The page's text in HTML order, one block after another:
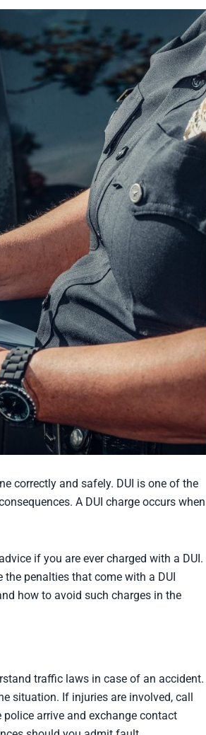
correctly and safely. DUI is one of the
A DUI charge occurs when
if you are ever charged with a DUI.
penalties that come with a DUI
how to avoid such charges in the
traffic laws in case of an accident.
situation. If injuries are involved, call
arrive and exchange contact